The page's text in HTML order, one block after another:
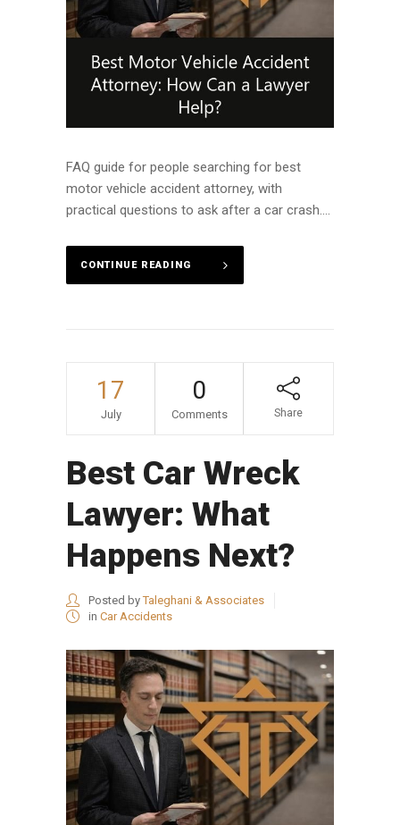
FAQ guide for people searching for best
motor vehicle accident attorney, with
practical questions to ask after a car crash....
CONTINUE READING
17
July
0
Comments Share
Best Car Wreck
Lawyer: What
Happens Next?
Posted byTaleghani & Associates
in Car Accidents